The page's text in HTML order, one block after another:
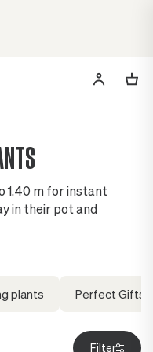
1.40 m for instant
in their pot and
plants Perfect Gifts
Filter